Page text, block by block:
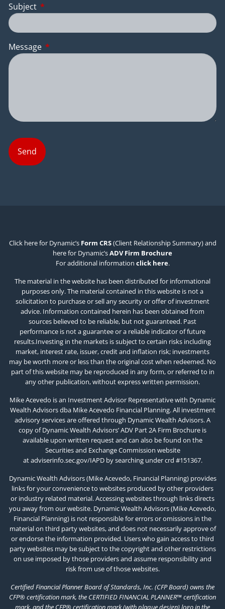
Subject This field is required.
Message This field is required.
Click here for Dynamic’s Form CRS(Client Relationship Summary) and
here for Dynamic’sADV Firm Brochure
For additional information click here.
The material in the website has been distributed for informational
purposes only. The material contained in this website is not a
solicitation to purchase or sell any security or offer of investment
advice. Information contained herein has been obtained from
sources believed to be reliable, but not guaranteed. Past
performance is not a guarantee or a reliable indicator of future
results.Investing in the markets is subject to certain risks including
market, interest rate, issuer, credit and inflation risk; investments
may be worth more or less than the original cost when redeemed. No
part of this website may be reproduced in any form, or referred to in
any other publication, without express written permission.
Mike Acevedo is an Investment Advisor Representative with Dynamic
Wealth Advisors dba Mike Acevedo Financial Planning. All investment
advisory services are offered through Dynamic Wealth Advisors. A
copy of Dynamic Wealth Advisors’ ADV Part 2A Firm Brochure is
available upon written request and can also be found on the
Securities and Exchange Commission website
atadviserinfo.sec.gov/IAPDby searching under crd #151367.
Dynamic Wealth Advisors (Mike Acevedo, Financial Planning) provides
links for your convenience to websites produced by other providers
or industry related material. Accessing websites through links directs
you away from our website. Dynamic Wealth Advisors (Mike Acevedo,
Financial Planning) is not responsible for errors or omissions in the
material on third party websites, and does not necessarily approve of
or endorse the information provided. Users who gain access to third
party websites may be subject to the copyright and other restrictions
on use imposed by those providers and assume responsibility and
risk from use of those websites.
Certified Financial Planner Board of Standards, Inc. (CFP Board) owns the
CFP® certification mark, the CERTIFIED FINANCIAL PLANNER™ certification
mark, and the CFP® certification mark (with plaque design) logo in the